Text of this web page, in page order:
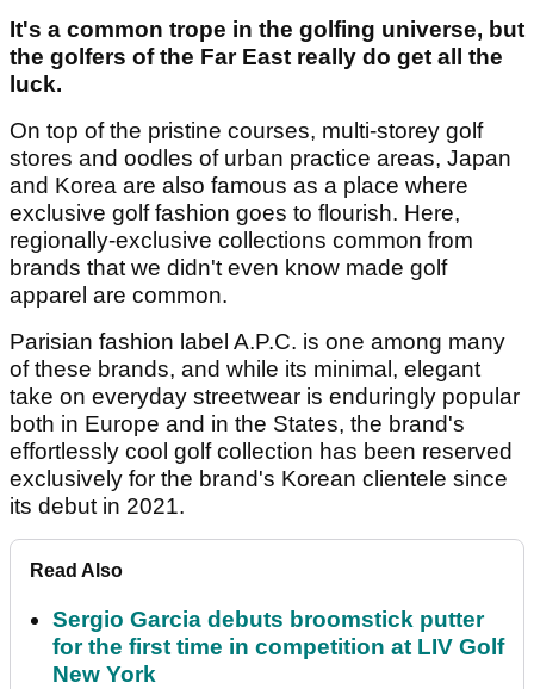
It's a common trope in the golfing universe, but
the golfers of the Far East really do get all the
luck.
On top of the pristine courses, multi-storey golf
stores and oodles of urban practice areas, Japan
and Korea are also famous as a place where
exclusive golf fashion goes to flourish. Here,
regionally-exclusive collections common from
brands that we didn't even know made golf
apparel are common.
Parisian fashion label A.P.C. is one among many
of these brands, and while its minimal, elegant
take on everyday streetwear is enduringly popular
both in Europe and in the States, the brand's
effortlessly cool golf collection has been reserved
exclusively for the brand's Korean clientele since
its debut in 2021.
Read Also
Sergio Garcia debuts broomstick putter
for the first time in competition at LIV Golf
New York